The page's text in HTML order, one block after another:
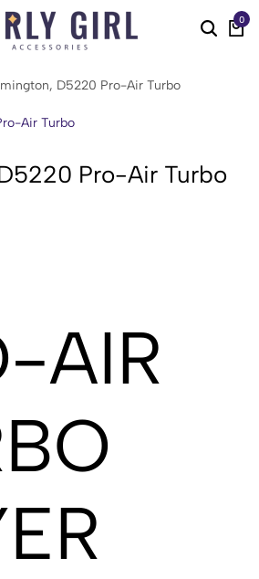
0
D5220 Pro-Air Turbo
Pro-Air Turbo
AIR